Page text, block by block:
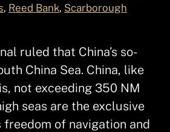
, Reed Bank, Scarborough
ruled that China’s so-
China Sea. China, like
not exceeding 350 NM
seas are the exclusive
of navigation and